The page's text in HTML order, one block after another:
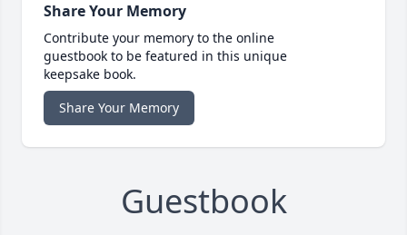
Share Your Memory
Contribute your memory to the online
guestbook to be featured in this unique
keepsake book.
Share Your Memory
Guestbook